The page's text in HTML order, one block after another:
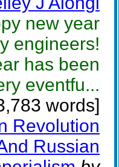
new year
engineers!
has been
eventfu...
words]
Revolution
Russian